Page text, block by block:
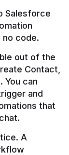
Salesforce
no code.
out of the
Contact,
You can
and
that
A